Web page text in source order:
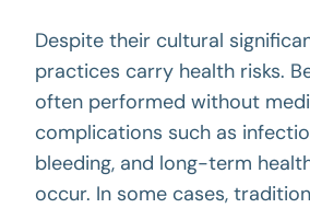
Despite their cultural
practices carry health risks.
often performed without
complications such as
bleeding, and long-term
occur. In some cases,